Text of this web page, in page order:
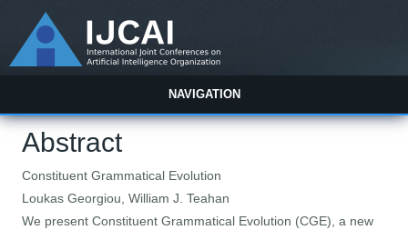
NAVIGATION
Abstract
Constituent Grammatical Evolution
Loukas Georgiou, William J. Teahan
We present Constituent Grammatical Evolution (CGE), a new